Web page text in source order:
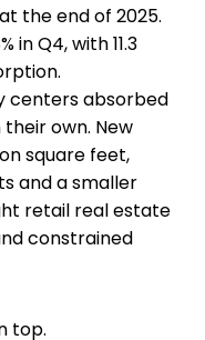
the end of 2025.
in Q4, with 11.3
centers absorbed
own. New
square feet,
and a smaller
retail real estate
constrained
top.